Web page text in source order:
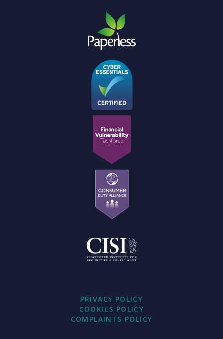
PRIVACY POLICY
COOKIES POLICY
COMPLAINTS POLICY